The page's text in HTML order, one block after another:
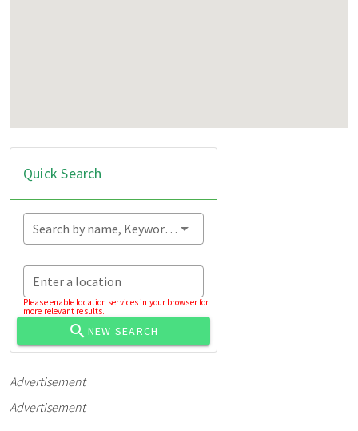
Quick Search
Search by name, Keyword...
Enter a location
Please enable location services in your browser for
more relevant results.
NEW SEARCH
Advertisement
Advertisement